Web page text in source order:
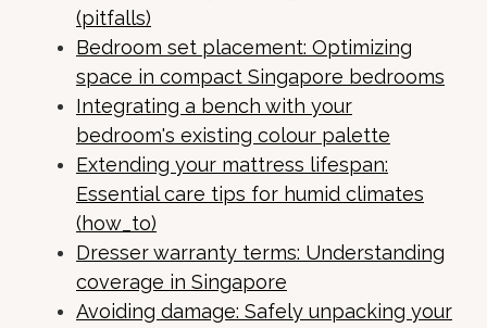
(pitfalls)
Bedroom set placement: Optimizing
space in compact Singapore bedrooms
Integrating a bench with your
bedroom's existing colour palette
Extending your mattress lifespan:
Essential care tips for humid climates
(how_to)
Dresser warranty terms: Understanding
coverage in Singapore
Avoiding damage: Safely unpacking your